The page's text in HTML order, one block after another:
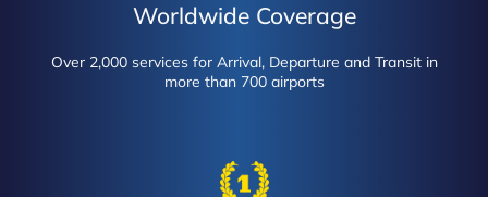
Worldwide Coverage
Over 2,000 services for Arrival, Departure and Transit in
more than 700 airports